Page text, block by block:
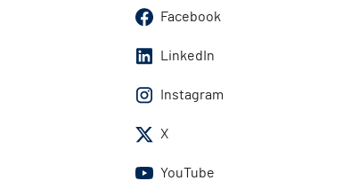
Facebook
LinkedIn
Instagram
X
YouTube